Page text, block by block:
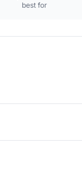
best for